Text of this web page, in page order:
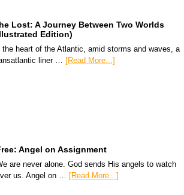
Lost: A Journey Between Two Worlds
Edition)
the heart of the Atlantic, amid storms and waves, a
liner …
[Read More...]
Angel on Assignment
are never alone. God sends His angels to watch
us. Angel on … [Read More...]